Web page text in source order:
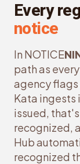
Every
notice
In NOTICE
path as
agency flags
Kata ingests
issued,
recognized,
Hub
recognized